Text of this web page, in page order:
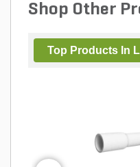
Shop Other
Top Products In